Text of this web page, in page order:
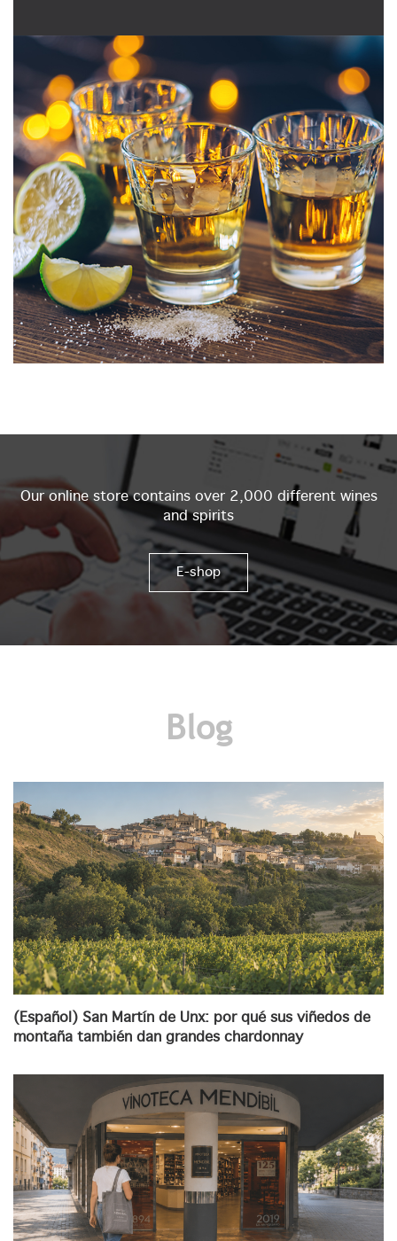
Our online store contains over 2,000 different wines
and spirits
E-shop
Blog
(Español) San Martín de Unx: por qué sus viñedos de
montaña también dan grandes chardonnay